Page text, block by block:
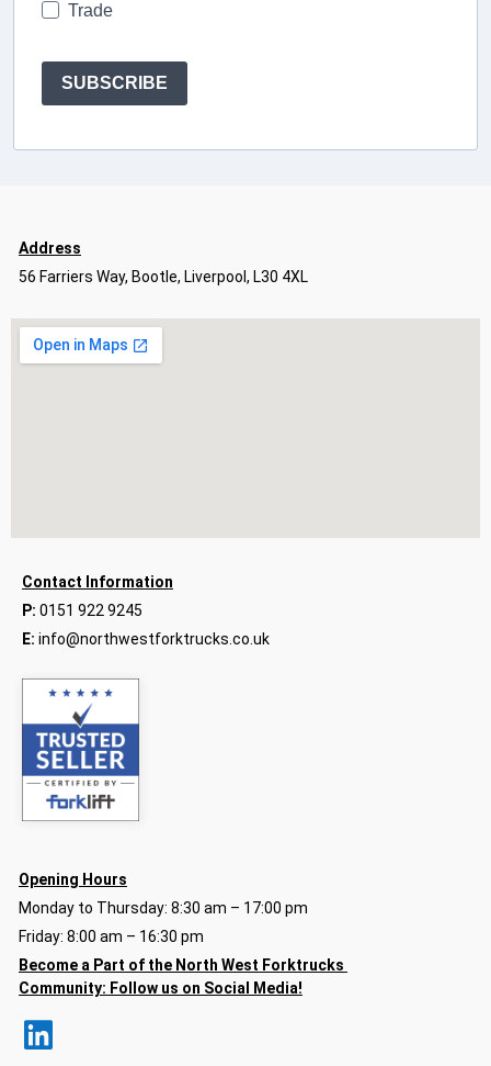
Trade
SUBSCRIBE
Address
56 Farriers Way, Bootle, Liverpool, L30 4XL
Contact Information
P: 0151 922 9245
E: info@northwestforktrucks.co.uk
Opening Hours
Monday to Thursday: 8:30 am – 17:00 pm
Friday: 8:00 am – 16:30 pm
Become a Part of the North West Forktrucks
Community: Follow us on Social Media!